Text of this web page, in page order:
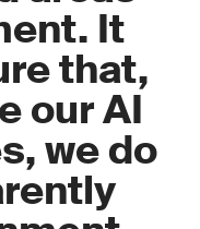
It
that,
our AI
we do